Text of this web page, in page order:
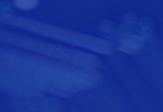
clients since